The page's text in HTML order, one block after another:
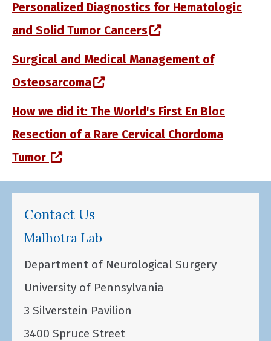
Personalized Diagnostics for Hematologic
and Solid Tumor Cancers
(opens in a new
Surgical and Medical Management of
Osteosarcoma
(opens in a new window)
How we did it: The World's First En Bloc
Resection of a Rare Cervical Chordoma
Tumor
(opens in a new window)
Contact Us
Malhotra Lab
Department of Neurological Surgery
University of Pennsylvania
3 Silverstein Pavilion
3400 Spruce Street